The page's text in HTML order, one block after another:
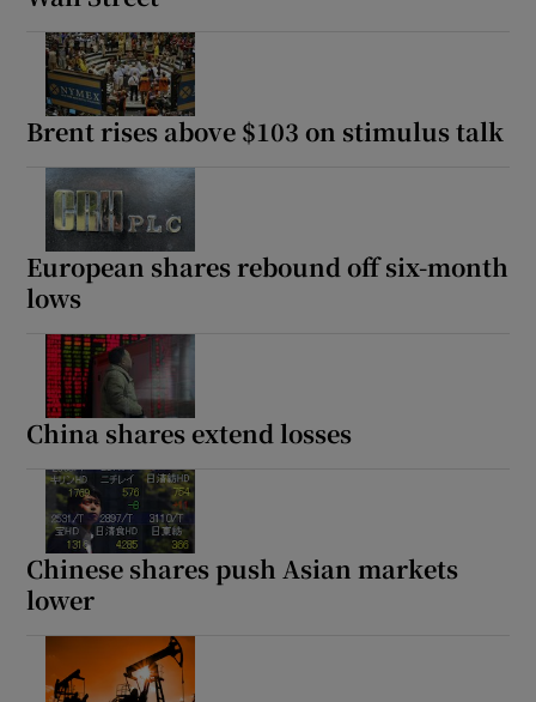
Brent rises above $103 on stimulus talk
European shares rebound off six-month
lows
China shares extend losses
Chinese shares push Asian markets
lower